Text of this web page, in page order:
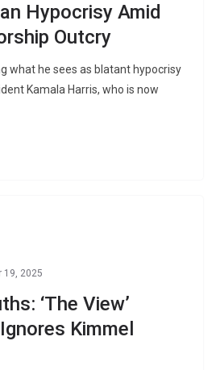
Hypocrisy Amid
Outcry
what he sees as blatant hypocrisy
Kamala Harris, who is now
19, 2025
‘The View’
Kimmel